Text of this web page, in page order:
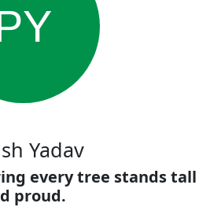
Yadav
every tree stands tall
proud.